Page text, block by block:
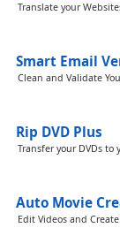
Translate your
Smart Email
Clean and Validate
Rip DVD Plus
Transfer your DVDs to
Auto Movie
Edit Videos and